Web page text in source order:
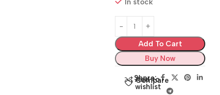
In stock
Add To Cart
Buy Now
Compare
Add to
wishlist
Share: